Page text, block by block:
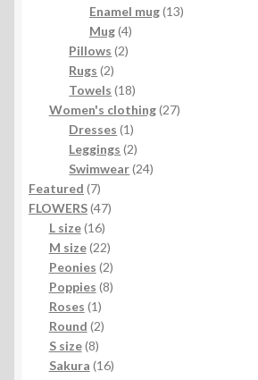
products
Enamel mug 1313
Mug 44
products
Pillows 22
Rugs 22
products
Towels 1818
products
Women's clothing 2727
Dresses 11
product
Leggings 22
products
Swimwear 2424
Featured 77
products
FLOWERS 4747
L size 1616
products
M size 2222
products
Peonies 22
products
Poppies 88
Roses 11
product
Round 22
S size 88
products
Sakura 1616